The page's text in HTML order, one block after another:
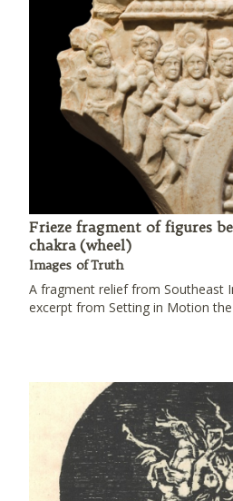
Frieze fragment of figures
chakra (wheel)
Images of Truth
A fragment relief from Southeast
excerpt from Setting in Motion